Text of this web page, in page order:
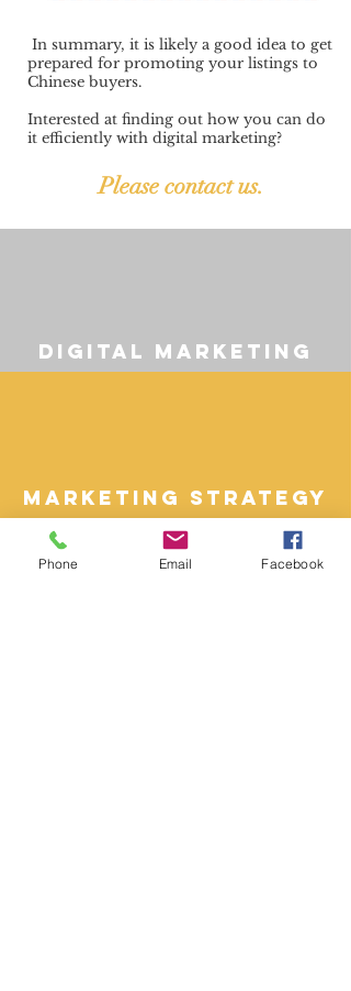
Please contact us.
digital marketing
Marketing Strategy
In summary, it is likely a good idea to get
prepared for promoting your listings to
Chinese buyers.
Interested at finding out how you can do
it efficiently with digital marketing?
Phone Email Facebook